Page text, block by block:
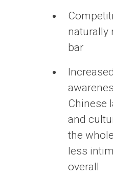
naturally
bar
Increased
Chinese
and
the
less
overall